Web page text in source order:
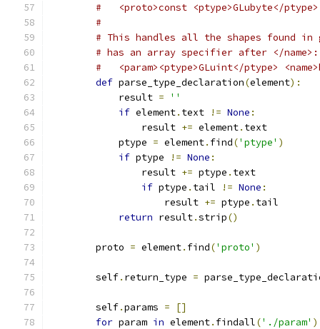
#   <proto>const <ptype>GLubyte</
#
# This handles all the shapes found
# has an array specifier after </name>:
#   <param><ptype>GLuint</ptype>
def parse_type_declaration(element):
            result
=
''
if element. text != None :
                result
+= element. text
            ptype
= element. find('ptype' )
if ptype != None :
                result
+= ptype . text
if ptype . tail != None :
                    result
+= ptype . tail
return result.strip()
        proto
= element. find('proto' )
        self
. return_type =
        self
.params =
[]
for param in element. findall('./param'